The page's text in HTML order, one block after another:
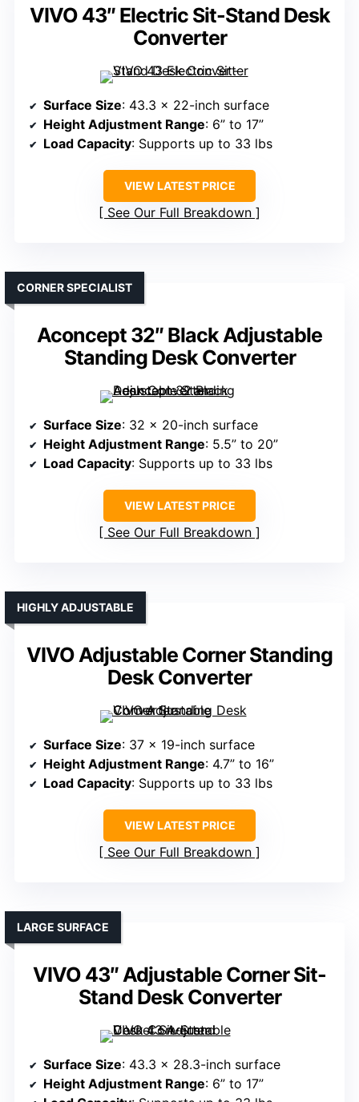
VIVO 43″ Electric Sit-Stand Desk
Converter
Surface Size: 43.3 x 22-inch surface
Height Adjustment Range: 6” to 17”
Load Capacity: Supports up to 33 lbs
VIEW LATEST PRICE
See Our Full Breakdown
Aconcept 32″ Black Adjustable
Standing Desk Converter
CORNER SPECIALIST
Surface Size: 32 x 20-inch surface
Height Adjustment Range: 5.5” to 20”
Load Capacity: Supports up to 33 lbs
VIEW LATEST PRICE
See Our Full Breakdown
VIVO Adjustable Corner Standing
Desk Converter
HIGHLY ADJUSTABLE
Surface Size: 37 x 19-inch surface
Height Adjustment Range: 4.7” to 16”
Load Capacity: Supports up to 33 lbs
VIEW LATEST PRICE
See Our Full Breakdown
VIVO 43″ Adjustable Corner Sit-
Stand Desk Converter
LARGE SURFACE
Surface Size: 43.3 x 28.3-inch surface
Height Adjustment Range: 6” to 17”